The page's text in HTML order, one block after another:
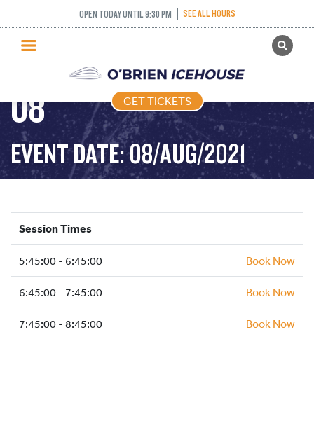
OPEN TODAY UNTIL 9:30 PM SEE ALL HOURS
GET TICKETS
PUBLIC SKATING
PRICING
WHAT’S ON
PROGRAMS
HOCKEY ACADEMY
ICE HOCKEY
SCHOOLS AND GROUPS
FACILITIES
MY ACCOUNT
GET TICKETS
FREESTYLE (FIGURE
SKATING) – 2021-08-
08
EVENT DATE: 08/AUG/2021
Session Times
5:45:00 - 6:45:00 Book Now
6:45:00 - 7:45:00 Book Now
7:45:00 - 8:45:00 Book Now